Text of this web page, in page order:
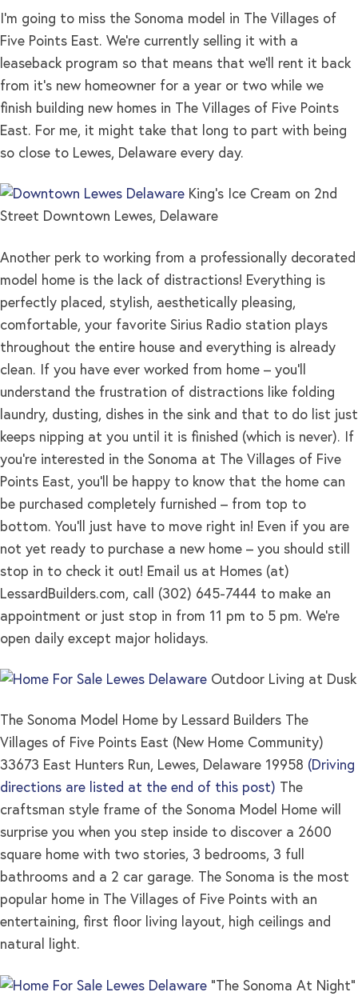
I’m going to miss the Sonoma model in The Villages of
Five Points East. We’re currently selling it with a
leaseback program so that means that we’ll rent it back
from it’s new homeowner for a year or two while we
finish building new homes in The Villages of Five Points
East. For me, it might take that long to part with being
so close to Lewes, Delaware every day.
King’s Ice Cream on 2nd
Street Downtown Lewes, Delaware
Another perk to working from a professionally decorated
model home is the lack of distractions! Everything is
perfectly placed, stylish, aesthetically pleasing,
comfortable, your favorite Sirius Radio station plays
throughout the entire house and everything is already
clean. If you have ever worked from home – you’ll
understand the frustration of distractions like folding
laundry, dusting, dishes in the sink and that to do list just
keeps nipping at you until it is finished (which is never). If
you’re interested in the Sonoma at The Villages of Five
Points East, you’ll be happy to know that the home can
be purchased completely furnished – from top to
bottom. You’ll just have to move right in! Even if you are
not yet ready to purchase a new home – you should still
stop in to check it out! Email us at Homes (at)
LessardBuilders.com, call (302) 645-7444 to make an
appointment or just stop in from 11 pm to 5 pm. We’re
open daily except major holidays.
Outdoor Living at Dusk
The Sonoma Model Home by Lessard Builders The
Villages of Five Points East (New Home Community)
33673 East Hunters Run, Lewes, Delaware 19958 (Driving
directions are listed at the end of this post) The
craftsman style frame of the Sonoma Model Home will
surprise you when you step inside to discover a 2600
square home with two stories, 3 bedrooms, 3 full
bathrooms and a 2 car garage. The Sonoma is the most
popular home in The Villages of Five Points with an
entertaining, first floor living layout, high ceilings and
natural light.
“The Sonoma At Night”